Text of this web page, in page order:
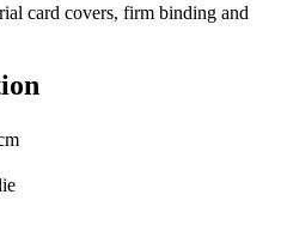
card covers, firm binding and